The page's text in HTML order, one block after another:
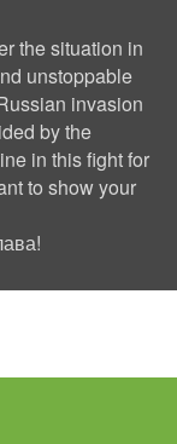
the situation in
unstoppable
invasion
by the
in this fight for
to show your